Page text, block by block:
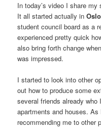
In today’s video I share my
It all started actually in
student council board as a
experienced pretty quick
also bring forth change
was impressed.
I started to look into other
out how to produce some
several friends already
apartments and houses.
recommending me to other